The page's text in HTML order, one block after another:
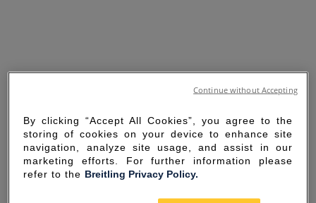
By clicking “Accept All Cookies”, you agree to the
storing of cookies on your device to enhance site
navigation, analyze site usage, and assist in our
marketing efforts. For further information please
refer to the Breitling Privacy Policy.
Continue without Accepting